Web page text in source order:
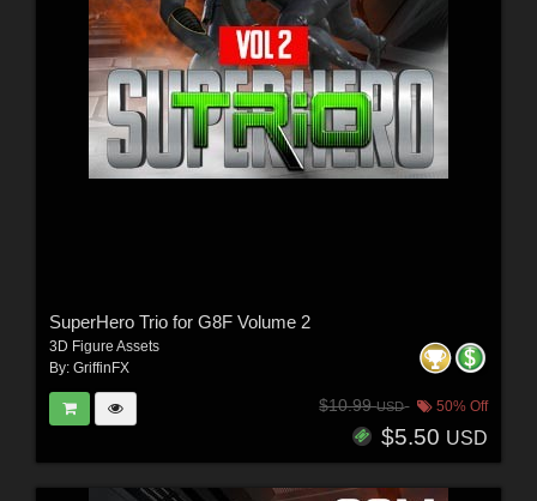
SuperHero Trio for G8F Volume 2
3D Figure Assets
By: GriffinFX
$10.99USD 50% Off
$5.50 USD